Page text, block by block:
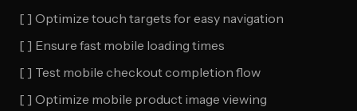
[ ] Optimize touch targets for easy navigation
[ ] Ensure fast mobile loading times
[ ] Test mobile checkout completion flow
[ ] Optimize mobile product image viewing